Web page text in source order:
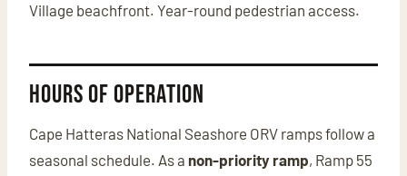
Village beachfront. Year-round pedestrian access.
Hours of Operation
Cape Hatteras National Seashore ORV ramps follow a
seasonal schedule. As a non-priority ramp, Ramp 55